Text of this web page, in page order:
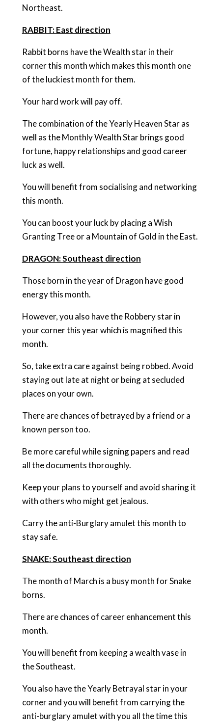
Northeast.
RABBIT: East direction
Rabbit borns have the Wealth star in their
corner this month which makes this month one
of the luckiest month for them.
Your hard work will pay off.
The combination of the Yearly Heaven Star as
well as the Monthly Wealth Star brings good
fortune, happy relationships and good career
luck as well.
You will benefit from socialising and networking
this month.
You can boost your luck by placing a Wish
Granting Tree or a Mountain of Gold in the East.
DRAGON: Southeast direction
Those born in the year of Dragon have good
energy this month.
However, you also have the Robbery star in
your corner this year which is magnified this
month.
So, take extra care against being robbed. Avoid
staying out late at night or being at secluded
places on your own.
There are chances of betrayed by a friend or a
known person too.
Be more careful while signing papers and read
all the documents thoroughly.
Keep your plans to yourself and avoid sharing it
with others who might get jealous.
Carry the anti-Burglary amulet this month to
stay safe.
SNAKE: Southeast direction
The month of March is a busy month for Snake
borns.
There are chances of career enhancement this
month.
You will benefit from keeping a wealth vase in
the Southeast.
You also have the Yearly Betrayal star in your
corner and you will benefit from carrying the
anti-burglary amulet with you all the time this